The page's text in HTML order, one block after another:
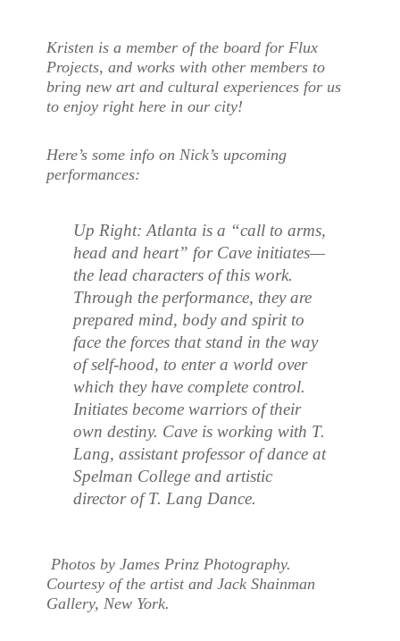
Kristen is a member of the board for Flux
Projects, and works with other members to
bring new art and cultural experiences for us
to enjoy right here in our city!
Here’s some info on Nick’s upcoming
performances:
Up Right: Atlanta is a “call to arms,
head and heart” for Cave initiates—
the lead characters of this work.
Through the performance, they are
prepared mind, body and spirit to
face the forces that stand in the way
of self-hood, to enter a world over
which they have complete control.
Initiates become warriors of their
own destiny. Cave is working with T.
Lang, assistant professor of dance at
Spelman College and artistic
director of T. Lang Dance.
Photos by James Prinz Photography.
Courtesy of the artist and Jack Shainman
Gallery, New York.